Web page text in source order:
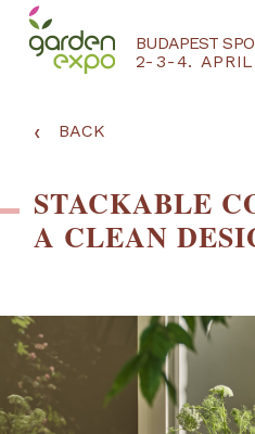
BUDAPEST
2-3-4.
‹ BACK
STACKABLE
A CLEAN